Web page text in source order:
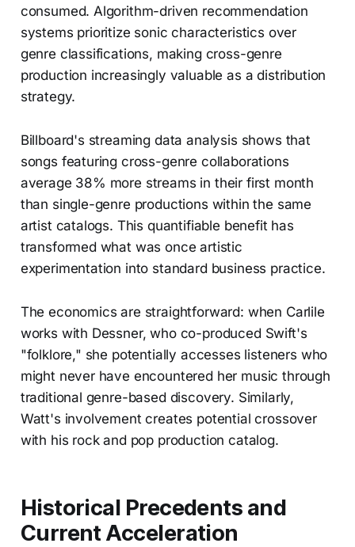
consumed. Algorithm-driven recommendation
systems prioritize sonic characteristics over
genre classifications, making cross-genre
production increasingly valuable as a distribution
strategy.
Billboard's streaming data analysis shows that
songs featuring cross-genre collaborations
average 38% more streams in their first month
than single-genre productions within the same
artist catalogs. This quantifiable benefit has
transformed what was once artistic
experimentation into standard business practice.
The economics are straightforward: when Carlile
works with Dessner, who co-produced Swift's
"folklore," she potentially accesses listeners who
might never have encountered her music through
traditional genre-based discovery. Similarly,
Watt's involvement creates potential crossover
with his rock and pop production catalog.
Historical Precedents and
Current Acceleration